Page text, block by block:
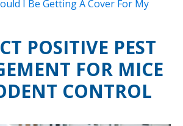
I Be Getting A Cover For My
POSITIVE PEST
FOR MICE
CONTROL